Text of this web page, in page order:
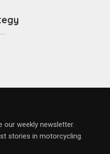
our weekly newsletter.
stories in motorcycling.